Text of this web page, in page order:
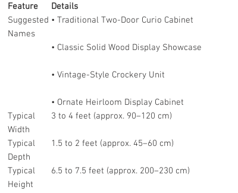
Feature
Details
Suggested
Names
• Traditional Two-Door Curio Cabinet
• Classic Solid Wood Display Showcase
• Vintage-Style Crockery Unit
• Ornate Heirloom Display Cabinet
Typical
Width
3 to 4 feet (approx. 90–120 cm)
Typical
Depth
1.5 to 2 feet (approx. 45–60 cm)
Typical
Height
6.5 to 7.5 feet (approx. 200–230 cm)